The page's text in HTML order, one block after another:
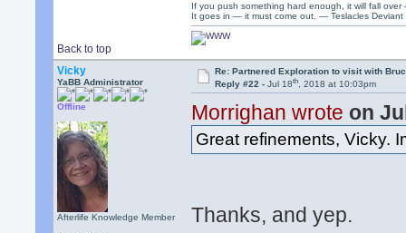
Back to top
If you push something hard enough, it will fall
It goes in — it must come out. — Teslacles Deviant
Vicky
YaBB Administrator
Offline
Afterlife Knowledge Member
Re: Partnered Exploration to visit with
Reply #22 - Jul 18th, 2018 at 10:03pm
Morrighan wrote on
Great refinements, Vicky.
Thanks, and yep.